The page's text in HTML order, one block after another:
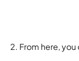
2. From here, you